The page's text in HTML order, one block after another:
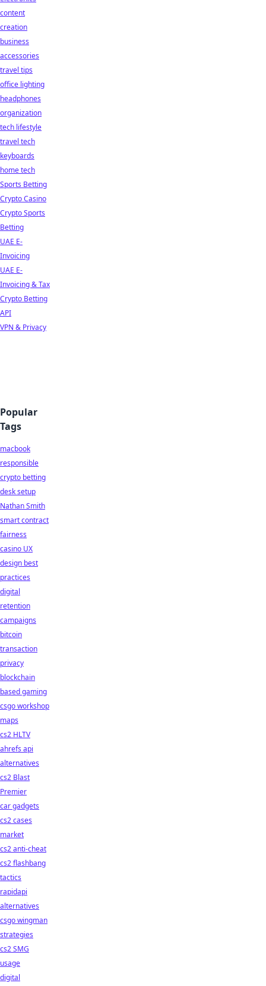
content
creation
business
accessories
travel tips
office lighting
headphones
organization
tech lifestyle
travel tech
keyboards
home tech
Sports Betting
Crypto Casino
Crypto Sports
Betting
UAE E-
Invoicing
UAE E-
Invoicing & Tax
Crypto Betting
API
VPN & Privacy
Popular
Tags
macbook
responsible
crypto betting
desk setup
Nathan Smith
smart contract
fairness
casino UX
design best
practices
digital
retention
campaigns
bitcoin
transaction
privacy
blockchain
based gaming
csgo workshop
maps
cs2 HLTV
ahrefs api
alternatives
cs2 Blast
Premier
car gadgets
cs2 cases
market
cs2 anti-cheat
cs2 flashbang
tactics
rapidapi
alternatives
csgo wingman
strategies
cs2 SMG
usage
digital